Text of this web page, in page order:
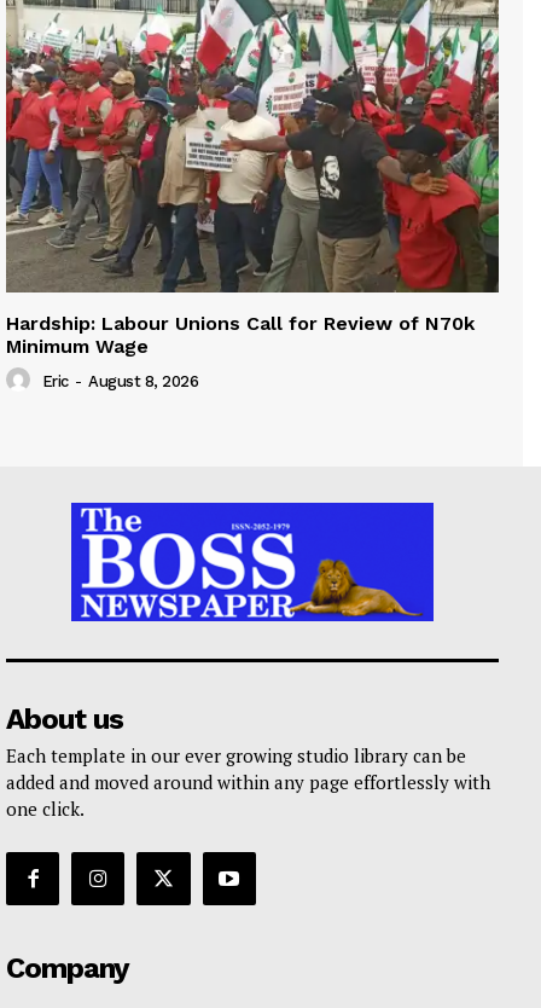
Hardship: Labour Unions Call for Review of N70k
Minimum Wage
Eric - August 8, 2026
About us
Each template in our ever growing studio library can be
added and moved around within any page effortlessly with
one click.
Company